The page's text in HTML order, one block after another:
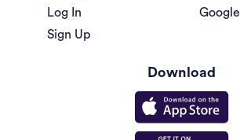
Log In
Sign Up
Google
Download